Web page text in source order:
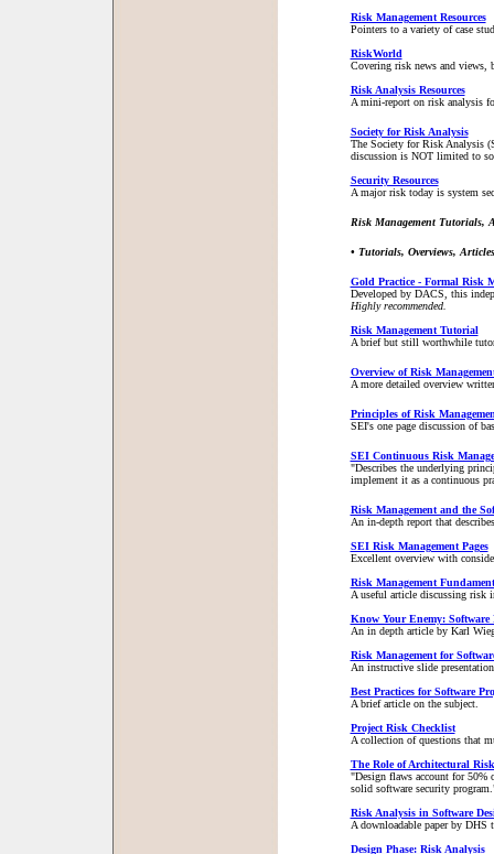
Risk Management Resources
Pointers to a variety of case
RiskWorld
Covering risk news and views,
Risk Analysis Resources
A mini-report on risk analysis
Society for Risk Analysis
The Society for Risk Analysis
discussion is NOT limited to
Security Resources
A major risk today is system
Risk Management Tutorials,
• Tutorials, Overviews,
Gold Practice - Formal Risk
Developed by DACS, this
Highly recommended.
Risk Management Tutorial
A brief but still worthwhile
Overview of Risk
A more detailed overview
Principles of Risk
SEI's one page discussion of
SEI Continuous Risk
"Describes the underlying
implement it as a continuous
Risk Management and the
An in-depth report that
SEI Risk Management Pages
Excellent overview with
Risk Management
A useful article discussing risk
Know Your Enemy: Software
An in depth article by Karl
Risk Management for
An instructive slide
Best Practices for Software
A brief article on the subject.
Project Risk Checklist
A collection of questions that
The Role of Architectural
"Design flaws account for 50%
solid software security
Risk Analysis in Software
A downloadable paper by
Design Phase: Risk Analysis